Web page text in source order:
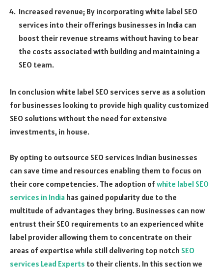
Increased revenue; By incorporating white label SEO
services into their offerings businesses in India can
boost their revenue streams without having to bear
the costs associated with building and maintaining a
SEO team.
In conclusion white label SEO services serve as a solution
for businesses looking to provide high quality customized
SEO solutions without the need for extensive
investments, in house.
By opting to outsource SEO services Indian businesses
can save time and resources enabling them to focus on
their core competencies. The adoption ofwhite label SEO
services in India has gained popularity due to the
multitude of advantages they bring. Businesses can now
entrust their SEO requirements to an experienced white
label provider allowing them to concentrate on their
areas of expertise while still delivering top notch SEO
services Lead Experts to their clients. In this section we